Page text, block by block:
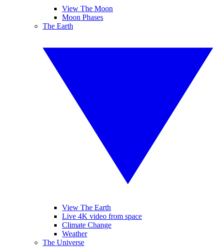
View The Moon
Moon Phases
The Earth
View The Earth
Live 4K video from space
Climate Change
Weather
The Universe